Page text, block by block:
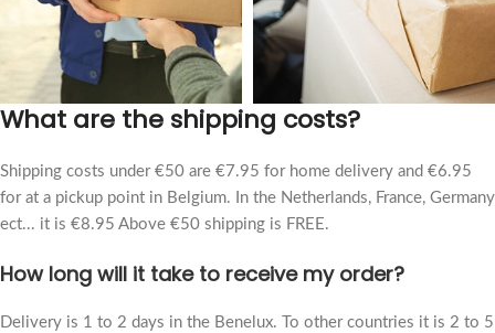
What are the shipping costs?
Shipping costs under €50 are €7.95 for home delivery and €6.95
for at a pickup point in Belgium. In the Netherlands, France, Germany
ect... it is €8.95 Above €50 shipping is FREE.
How long will it take to receive my order?
Delivery is 1 to 2 days in the Benelux. To other countries it is 2 to 5